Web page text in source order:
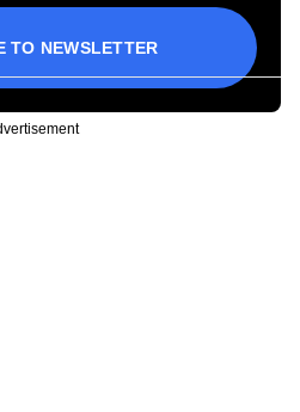
TO NEWSLETTER